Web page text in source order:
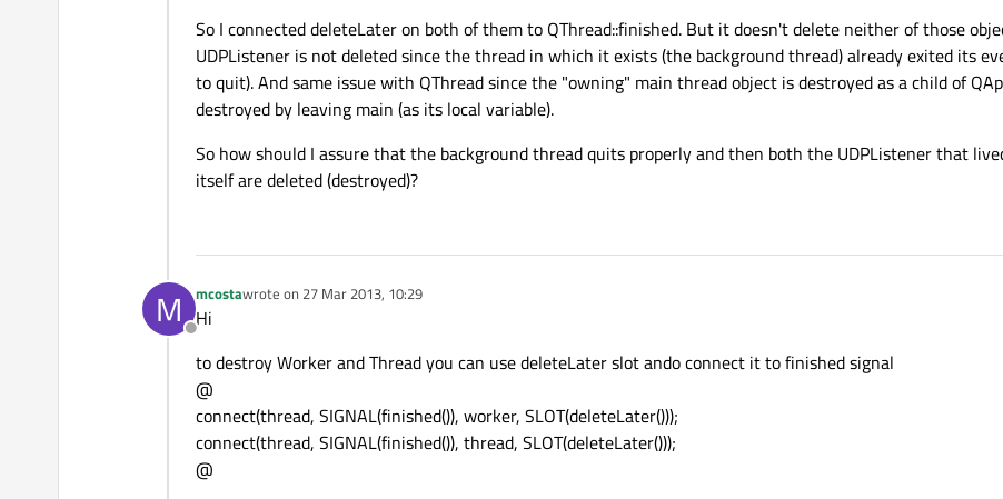
So I connected deleteLater on both of them to QThread::finished. But it doesn't delete neither of those
UDPListener is not deleted since the thread in which it exists (the background thread) already exited its
to quit). And same issue with QThread since the "owning" main thread object is destroyed as a child of
destroyed by leaving main (as its local variable).
So how should I assure that the background thread quits properly and then both the UDPListener that
itself are deleted (destroyed)?
M
Offline
mcostawrote on 27 Mar 2013, 10:29
last edited by
Hi
to destroy Worker and Thread you can use deleteLater slot ando connect it to finished signal
@
connect(thread, SIGNAL(finished()), worker, SLOT(deleteLater()));
connect(thread, SIGNAL(finished()), thread, SLOT(deleteLater()));
@